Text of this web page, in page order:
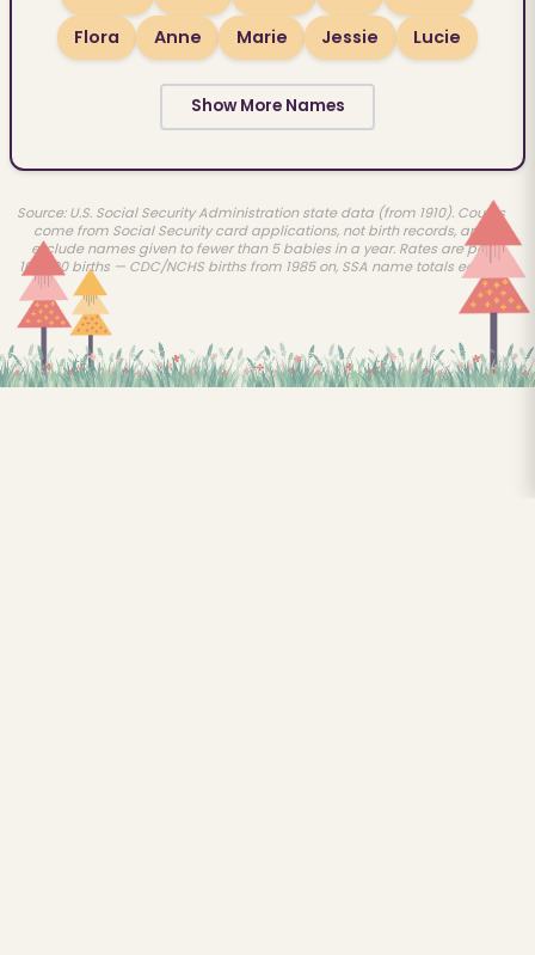
Flora
Anne Marie Jessie Lucie
Show More Names
Source: U.S. Social Security Administration state data (from 1910). Counts
come from Social Security card applications, not birth records, and
exclude names given to fewer than 5 babies in a year. Rates are per
100,000 births — CDC/NCHS births from 1985 on, SSA name totals earlier.